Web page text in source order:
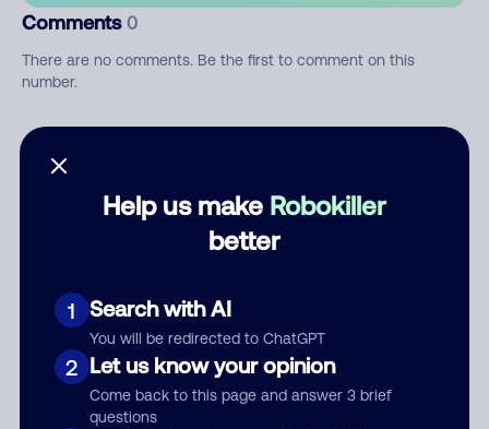
Help us make Robokiller
better
1 Search with AI
You will be redirected to ChatGPT
2 Let us know your opinion
Come back to this page and answer 3 brief
questions
Comments 0
There are no comments. Be the first to comment on this
number.
Add comment
Nickname
Category